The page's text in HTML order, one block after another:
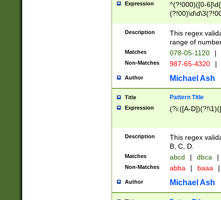
Expression
^(?!000)([0-
Description
This regex
range of
Matches 078-05-1120 |
Non-Matches 987-65-4320 |
Author Michael Ash
Title Pattern Title
Expression (?i:([A-
Description
This regex
B, C, D.
Matches abcd | dbca |
Non-Matches abba | baaa |
Author Michael Ash